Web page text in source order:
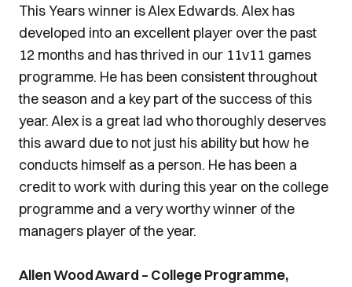
This Years winner is Alex Edwards. Alex has
developed into an excellent player over the past
12 months and has thrived in our 11v11 games
programme. He has been consistent throughout
the season and a key part of the success of this
year. Alex is a great lad who thoroughly deserves
this award due to not just his ability but how he
conducts himself as a person. He has been a
credit to work with during this year on the college
programme and a very worthy winner of the
managers player of the year.
Allen Wood Award – College Programme,